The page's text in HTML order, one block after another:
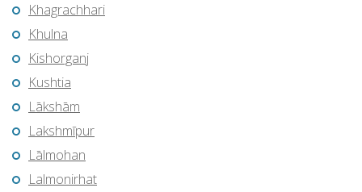
Khagrachhari
Khulna
Kishorganj
Kushtia
Lākshām
Lakshmīpur
Lālmohan
Lalmonirhat